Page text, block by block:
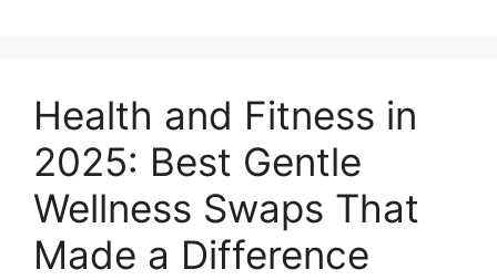
Health and Fitness in
2025: Best Gentle
Wellness Swaps That
Made a Difference